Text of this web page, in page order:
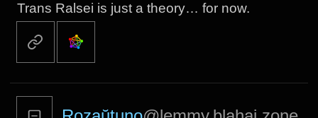
Trans Ralsei is just a theory… for now.